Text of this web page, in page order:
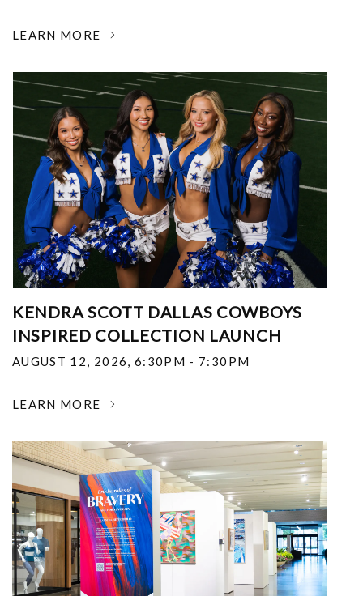
LEARN MORE
KENDRA SCOTT DALLAS COWBOYS
INSPIRED COLLECTION LAUNCH
AUGUST 12, 2026, 6:30PM - 7:30PM
LEARN MORE